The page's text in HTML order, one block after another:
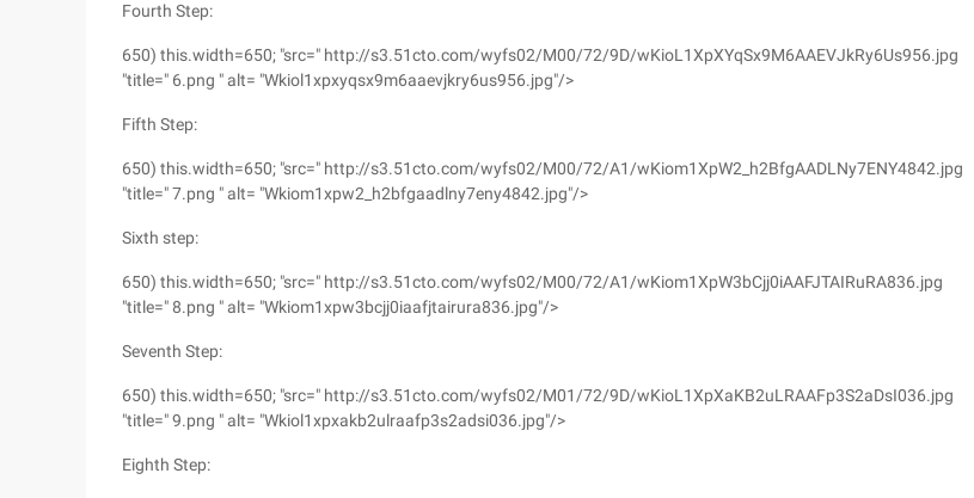
Fourth Step:
650) this.width=650; "src=" http://s3.51cto.com/wyfs02/M00/72/9D/wKioL1XpXYqSx9M6AAEVJkRy6Us956.jpg
"title=" 6.png " alt= "Wkiol1xpxyqsx9m6aaevjkry6us956.jpg"/>
Fifth Step:
650) this.width=650; "src=" http://s3.51cto.com/wyfs02/M00/72/A1/wKiom1XpW2_h2BfgAADLNy7ENY4842.jpg
"title=" 7.png " alt= "Wkiom1xpw2_h2bfgaadlny7eny4842.jpg"/>
Sixth step:
650) this.width=650; "src=" http://s3.51cto.com/wyfs02/M00/72/A1/wKiom1XpW3bCjj0iAAFJTAIRuRA836.jpg
"title=" 8.png " alt= "Wkiom1xpw3bcjj0iaafjtairura836.jpg"/>
Seventh Step:
650) this.width=650; "src=" http://s3.51cto.com/wyfs02/M01/72/9D/wKioL1XpXaKB2uLRAAFp3S2aDsI036.jpg
"title=" 9.png " alt= "Wkiol1xpxakb2ulraafp3s2adsi036.jpg"/>
Eighth Step: